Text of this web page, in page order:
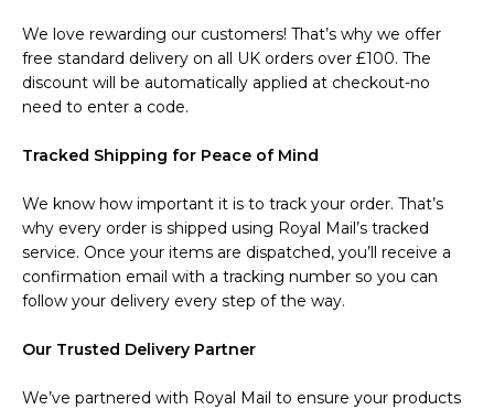
We love rewarding our customers! That’s why we offer
free standard delivery on all UK orders over £100. The
discount will be automatically applied at checkout-no
need to enter a code.
Tracked Shipping for Peace of Mind
We know how important it is to track your order. That’s
why every order is shipped using Royal Mail’s tracked
service. Once your items are dispatched, you’ll receive a
confirmation email with a tracking number so you can
follow your delivery every step of the way.
Our Trusted Delivery Partner
We’ve partnered with Royal Mail to ensure your products